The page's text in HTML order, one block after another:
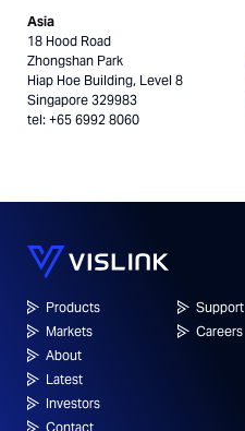
Asia
18 Hood Road
Zhongshan Park
Hiap Hoe Building, Level 8
Singapore 329983
tel: +65 6992 8060
Products
Markets
About
Latest
Investors
Contact
Support
Careers